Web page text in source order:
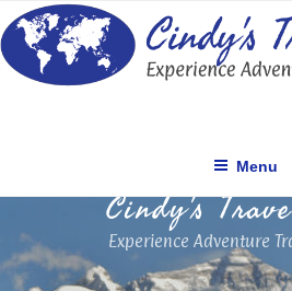
Skip
to
content
Cindy's
Experience Adventure
Menu